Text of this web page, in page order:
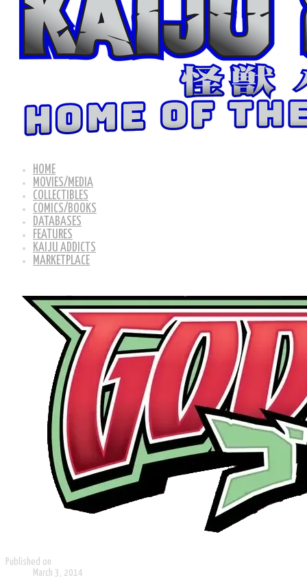
HOME
MOVIES/MEDIA
COLLECTIBLES
COMICS/BOOKS
DATABASES
FEATURES
KAIJU ADDICTS
MARKETPLACE
Published on
March 3, 2014